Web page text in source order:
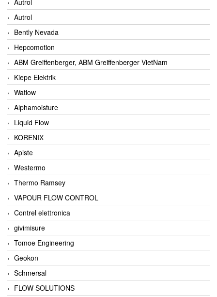
Autrol
Bently Nevada
Hepcomotion
ABM Greiffenberger, ABM Greiffenberger VietNam
Kiepe Elektrik
Watlow
Alphamoisture
Liquid Flow
KORENIX
Apiste
Westermo
Thermo Ramsey
VAPOUR FLOW CONTROL
Contrel elettronica
givimisure
Tomoe Engineering
Geokon
Schmersal
FLOW SOLUTIONS